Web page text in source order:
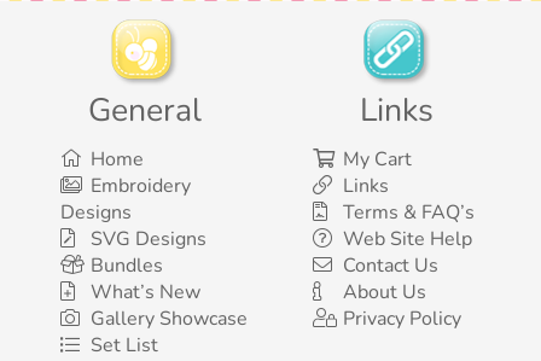
General
Home
Embroidery
Designs
SVG Designs
Bundles
What’s New
Gallery Showcase
Set List
Links
My Cart
Links
Terms & FAQ’s
Web Site Help
Contact Us
About Us
Privacy Policy